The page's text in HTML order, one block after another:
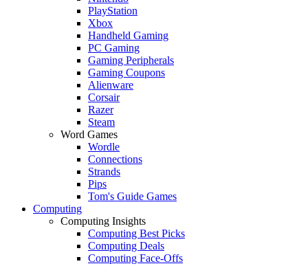
PlayStation
Xbox
Handheld Gaming
PC Gaming
Gaming Peripherals
Gaming Coupons
Alienware
Corsair
Razer
Steam
Word Games
Wordle
Connections
Strands
Pips
Tom's Guide Games
Computing
Computing Insights
Computing Best Picks
Computing Deals
Computing Face-Offs